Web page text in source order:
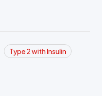
Type 2 with Insulin